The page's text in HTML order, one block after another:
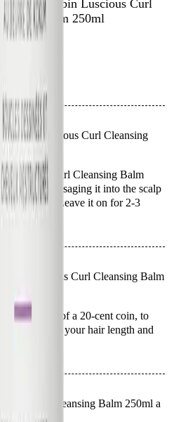
Robin Luscious Curl
Balm 250ml
Robin Luscious Curl Cleansing
Luscious Curl Cleansing Balm
gently massaging it into the scalp
your hair. Leave it on for 2-3
Luscious Curl Cleansing Balm
hair?
the size of a 20-cent coin, to
based on your hair length and
Curl Cleansing Balm 250ml a